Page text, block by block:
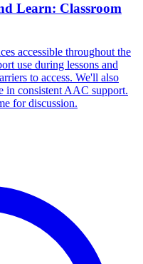
Learn: Classroom
accessible throughout the
use during lessons and
to access. We'll also
in consistent AAC support.
for discussion.